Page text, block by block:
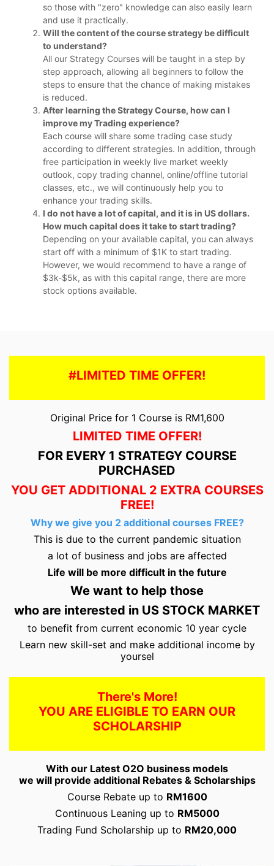
so those with "zero" knowledge can also easily learn
and use it practically.
Will the content of the course strategy be difficult
to understand?
All our Strategy Courses will be taught in a step by
step approach, allowing all beginners to follow the
steps to ensure that the chance of making mistakes
is reduced.
After learning the Strategy Course, how can I
improve my Trading experience?
Each course will share some trading case study
according to different strategies. In addition, through
free participation in weekly live market weekly
outlook, copy trading channel, online/offline tutorial
classes, etc., we will continuously help you to
enhance your trading skills.
I do not have a lot of capital, and it is in US dollars.
How much capital does it take to start trading?
Depending on your available capital, you can always
start off with a minimum of $1K to start trading.
However, we would recommend to have a range of
$3k-$5k, as with this capital range, there are more
stock options available.
#LIMITED TIME OFFER!
Original Price for 1 Course is RM1,600
LIMITED TIME OFFER!
FOR EVERY 1 STRATEGY COURSE
PURCHASED
YOU GET ADDITIONAL 2 EXTRA COURSES
FREE!
Why we give you 2 additional courses FREE?
This is due to the current pandemic situation
a lot of business and jobs are affected
Life will be more difficult in the future
We want to help those
who are interested in US STOCK MARKET
to benefit from current economic 10 year cycle
Learn new skill-set and make additional income by
yoursel
There's More!
YOU ARE ELIGIBLE TO EARN OUR
SCHOLARSHIP
With our Latest O2O business models
we will provide additional Rebates & Scholarships
Course Rebate up to RM1600
Continuous Leaning up to RM5000
Trading Fund Scholarship up to RM20,000